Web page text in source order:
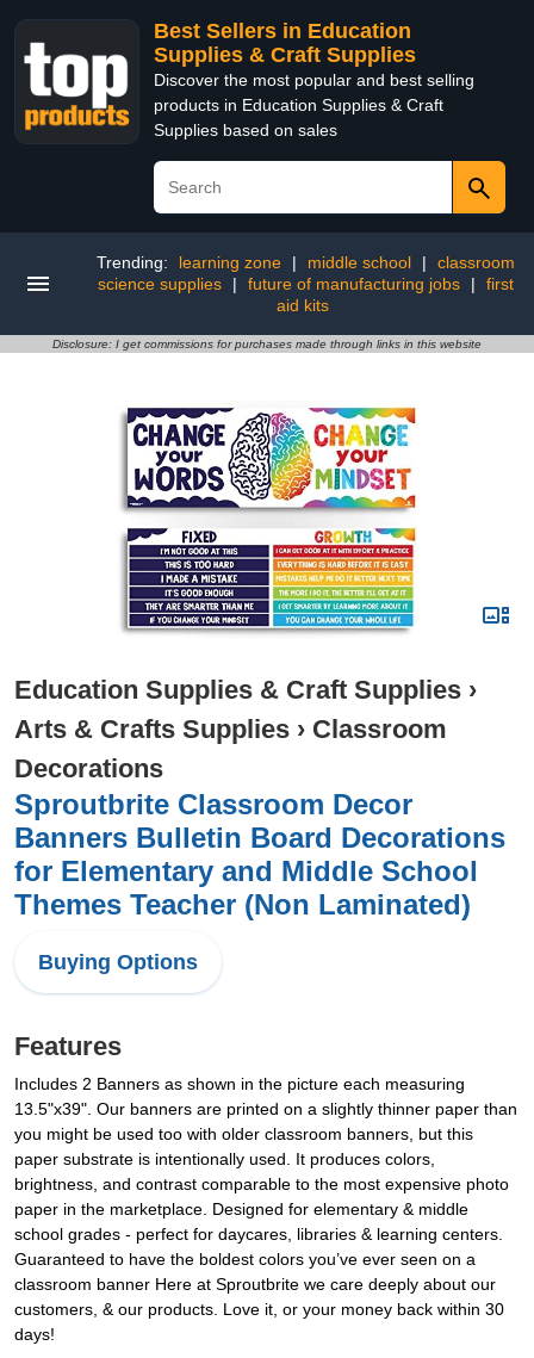
Best Sellers in Education
Supplies & Craft Supplies
Discover the most popular and best selling
products in Education Supplies & Craft
Supplies based on sales
Trending: learning zone | middle school |
classroom
science supplies
| future of manufacturing jobs |
first
aid kits
Disclosure: I get commissions for purchases made through links in this website
Education Supplies & Craft Supplies ›
Arts & Crafts Supplies › Classroom
Decorations
Sproutbrite Classroom Decor
Banners Bulletin Board Decorations
for Elementary and Middle School
Themes Teacher (Non Laminated)
Buying Options
Features
Includes 2 Banners as shown in the picture each measuring
13.5"x39". Our banners are printed on a slightly thinner paper than
you might be used too with older classroom banners, but this
paper substrate is intentionally used. It produces colors,
brightness, and contrast comparable to the most expensive photo
paper in the marketplace. Designed for elementary & middle
school grades - perfect for daycares, libraries & learning centers.
Guaranteed to have the boldest colors you’ve ever seen on a
classroom banner Here at Sproutbrite we care deeply about our
customers, & our products. Love it, or your money back within 30
days!